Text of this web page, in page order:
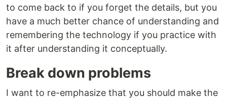
to come back to if you forget the details, but you
have a much better chance of understanding and
remembering the technology if you practice with
it after understanding it conceptually.
Break down problems
I want to re-emphasize that you should make the